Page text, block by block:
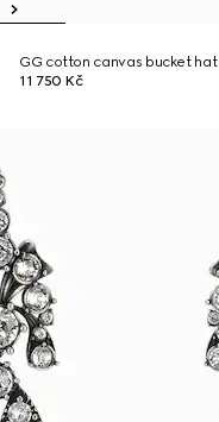
GG cotton canvas bucket hat
11 750 Kč